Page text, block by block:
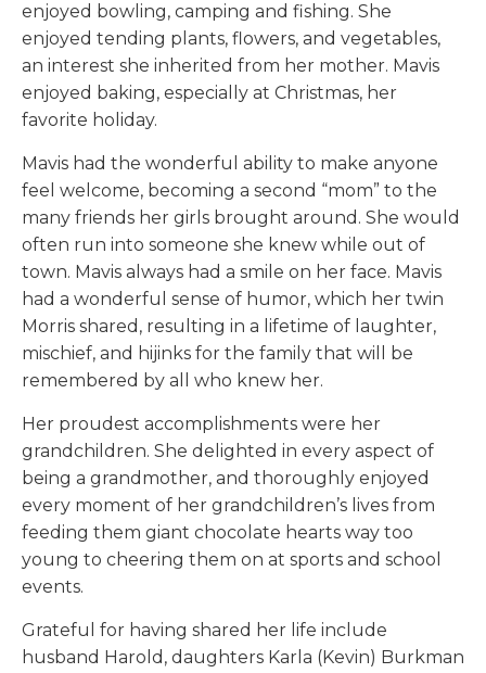
enjoyed bowling, camping and fishing. She
enjoyed tending plants, flowers, and vegetables,
an interest she inherited from her mother. Mavis
enjoyed baking, especially at Christmas, her
favorite holiday.
Mavis had the wonderful ability to make anyone
feel welcome, becoming a second “mom” to the
many friends her girls brought around. She would
often run into someone she knew while out of
town. Mavis always had a smile on her face. Mavis
had a wonderful sense of humor, which her twin
Morris shared, resulting in a lifetime of laughter,
mischief, and hijinks for the family that will be
remembered by all who knew her.
Her proudest accomplishments were her
grandchildren. She delighted in every aspect of
being a grandmother, and thoroughly enjoyed
every moment of her grandchildren’s lives from
feeding them giant chocolate hearts way too
young to cheering them on at sports and school
events.
Grateful for having shared her life include
husband Harold, daughters Karla (Kevin) Burkman